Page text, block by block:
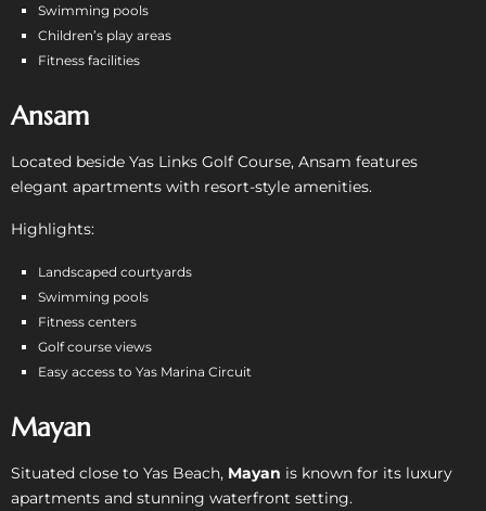
Swimming pools
Children’s play areas
Fitness facilities
Ansam
Located beside Yas Links Golf Course, Ansam features
elegant apartments with resort-style amenities.
Highlights:
Landscaped courtyards
Swimming pools
Fitness centers
Golf course views
Easy access to Yas Marina Circuit
Mayan
Situated close to Yas Beach, Mayan is known for its luxury
apartments and stunning waterfront setting.